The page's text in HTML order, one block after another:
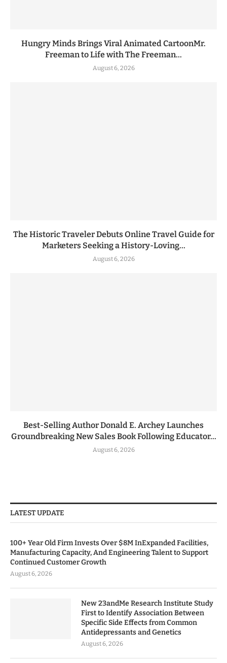
Hungry Minds Brings Viral Animated CartoonMr.
Freeman to Life with The Freeman...
August 6, 2026
The Historic Traveler Debuts Online Travel Guide for
Marketers Seeking a History-Loving...
August 6, 2026
Best-Selling Author Donald E. Archey Launches
Groundbreaking New Sales Book Following Educator...
August 6, 2026
LATEST UPDATE
100+ Year Old Firm Invests Over $8M InExpanded Facilities,
Manufacturing Capacity, And Engineering Talent to Support
Continued Customer Growth
August 6, 2026
New 23andMe Research Institute Study
First to Identify Association Between
Specific Side Effects from Common
Antidepressants and Genetics
August 6, 2026